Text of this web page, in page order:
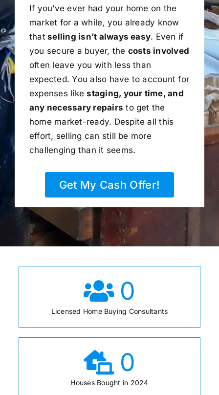
If you’ve ever had your home on the
market for a while, you already know
that selling isn’t always easy. Even if
you secure a buyer, the costs involved
often leave you with less than
expected. You also have to account for
expenses likestaging, your time, and
any necessary repairs to get the
home market-ready. Despite all this
effort, selling can still be more
challenging than it seems.
Get My Cash Offer!
0
Licensed Home Buying Consultants
0
Houses Bought in 2024